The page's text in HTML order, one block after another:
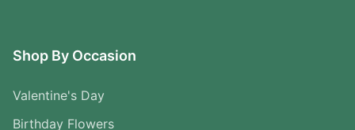
Shop By Occasion
Valentine's Day
Birthday Flowers